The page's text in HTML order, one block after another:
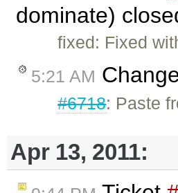
dominate)
fixed: Fixed
5:21 AM
#6718: Paste
Apr 13, 2011: